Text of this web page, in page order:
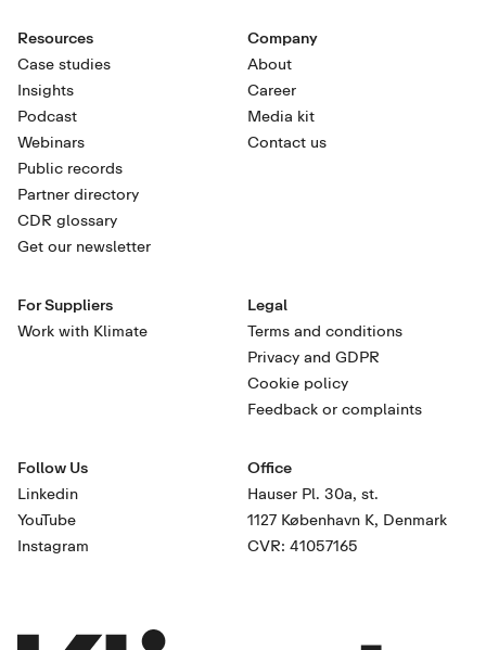
Resources
Case studies
Insights
Podcast
Webinars
Public records
Partner directory
CDR glossary
Get our newsletter
Company
About
Career
Media kit
Contact us
For Suppliers
Work with Klimate
Legal
Terms and conditions
Privacy and GDPR
Cookie policy
Feedback or complaints
Follow Us
Linkedin
YouTube
Instagram
Office
Hauser Pl. 30a, st.
1127 København K, Denmark
CVR: 41057165